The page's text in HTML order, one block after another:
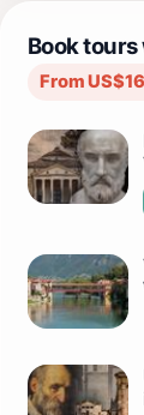
Book
From